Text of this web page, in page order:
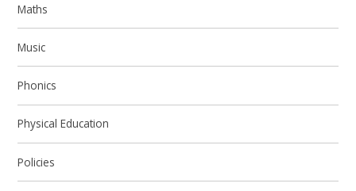
Maths
Music
Phonics
Physical Education
Policies